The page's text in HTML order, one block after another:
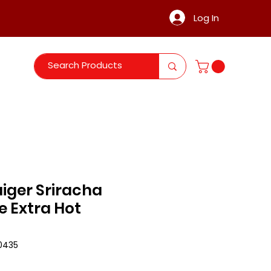
Log In
Sriracha
Extra Hot